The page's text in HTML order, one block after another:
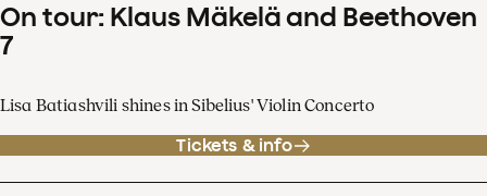
On tour: Klaus Mäkelä and Beethoven
7
Lisa Batiashvili shines in Sibelius' Violin Concerto
Tickets & info